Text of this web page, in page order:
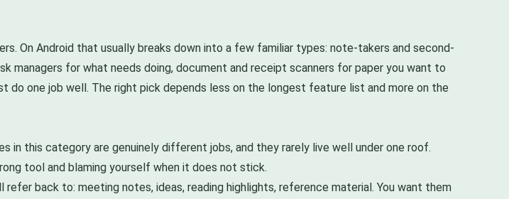
On Android that usually breaks down into a few familiar types: note-takers and second-
managers for what needs doing, document and receipt scanners for paper you want to
one job well. The right pick depends less on the longest feature list and more on the
this category are genuinely different jobs, and they rarely live well under one roof.
tool and blaming yourself when it does not stick.
back to: meeting notes, ideas, reading highlights, reference material. You want them